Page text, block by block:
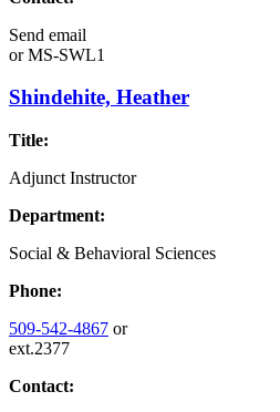
Send email
orMS-SWL1
Shindehite, Heather
Title:
Adjunct Instructor
Department:
Social & Behavioral Sciences
Phone:
509-542-4867 or
ext.2377
Contact: